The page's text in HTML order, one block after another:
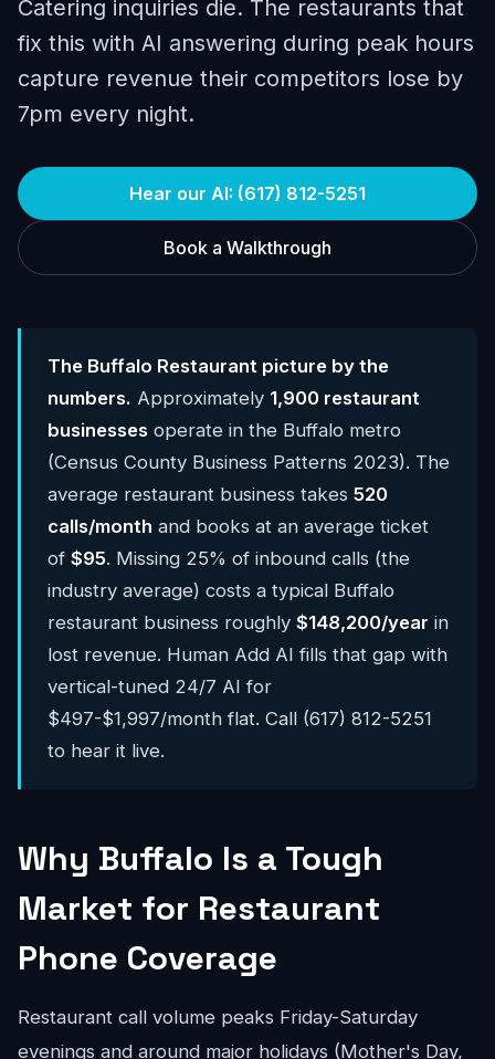
Catering inquiries die. The restaurants that
fix this with AI answering during peak hours
capture revenue their competitors lose by
7pm every night.
Hear our AI: (617) 812-5251
Book a Walkthrough
The Buffalo Restaurant picture by the
numbers. Approximately 1,900 restaurant
businesses operate in the Buffalo metro
(Census County Business Patterns 2023). The
average restaurant business takes 520
calls/month and books at an average ticket
of $95. Missing 25% of inbound calls (the
industry average) costs a typical Buffalo
restaurant business roughly $148,200/year in
lost revenue. Human Add AI fills that gap with
vertical-tuned 24/7 AI for
$497-$1,997/month flat. Call (617) 812-5251
to hear it live.
Why Buffalo Is a Tough
Market for Restaurant
Phone Coverage
Restaurant call volume peaks Friday-Saturday
evenings and around major holidays (Mother's Day,